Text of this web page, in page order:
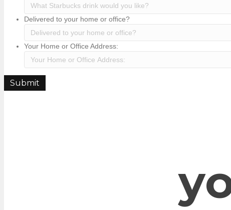
Delivered to your home or office?
Your Home or Office Address:
Submit